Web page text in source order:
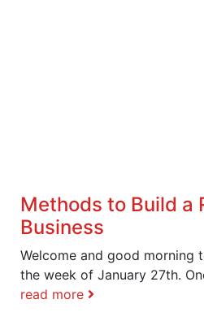
Methods to Build a
Business
Welcome and good morning
the week of January 27th.
read more